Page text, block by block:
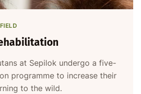
at Sepilok undergo a five-
programme to increase their
to the wild.